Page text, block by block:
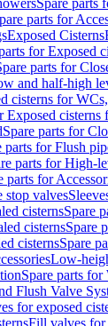
Spare parts
parts for
Exposed Cisterns
for Exposed
parts for
and half-high
cisterns for
Exposed
Spare parts for
parts for Flush
parts for High-
parts for
stop valves
cisternsSpare
cisternsSpare
cisternsSpare
Low-
Spare parts
Flush Valve
for exposed
Fill valves for